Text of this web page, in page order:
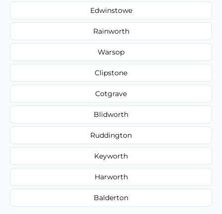
Edwinstowe
Rainworth
Warsop
Clipstone
Cotgrave
Blidworth
Ruddington
Keyworth
Harworth
Balderton